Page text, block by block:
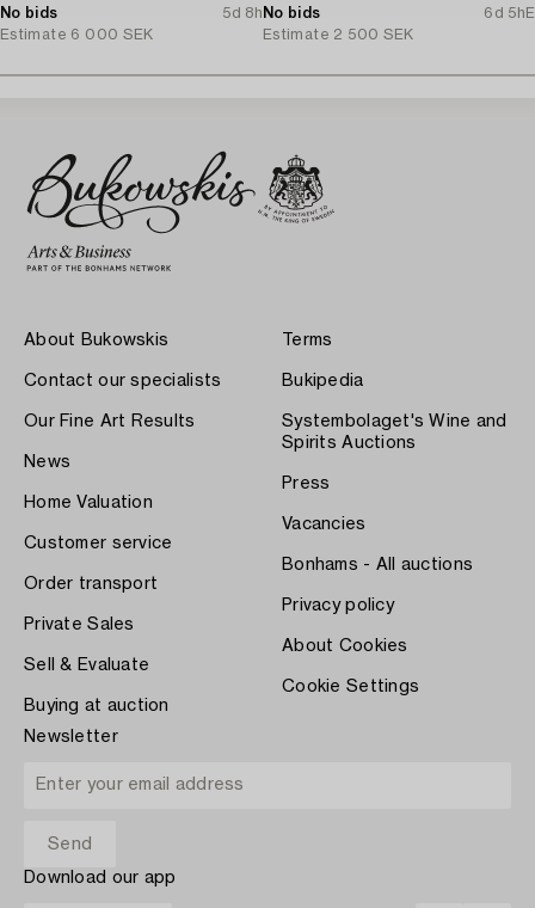
No bids
5d 8h
Estimate 6 000 SEK
No bids
6d 5h
Estimate 2 500 SEK
About Bukowskis
Contact our specialists
Our Fine Art Results
News
Home Valuation
Customer service
Order transport
Private Sales
Sell & Evaluate
Buying at auction
Terms
Bukipedia
Systembolaget's Wine and
Spirits Auctions
Press
Vacancies
Bonhams - All auctions
Privacy policy
About Cookies
Cookie Settings
Newsletter
Download our app